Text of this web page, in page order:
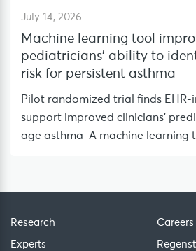
July 14, 2026
Machine learning tool
pediatricians’ ability to
risk for persistent asthma
Pilot randomized trial finds
support improved clinicians’
age asthma A machine learning
Research
Experts
Careers